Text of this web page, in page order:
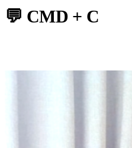
💬 CMD + C